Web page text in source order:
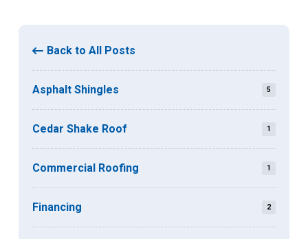
Back to All Posts
Asphalt Shingles 5
Cedar Shake Roof 1
Commercial Roofing 1
Financing 2